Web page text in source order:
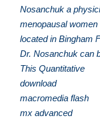
Nosanchuk a
menopausal
located in Bingham
Dr. Nosanchuk can
This Quantitative
download
macromedia flash
mx advanced